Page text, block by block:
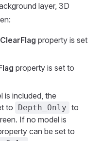
layer, 3D
ClearFlag property is set
property is set to
is included, the
to Depth_Only to
If no model is
can be set to